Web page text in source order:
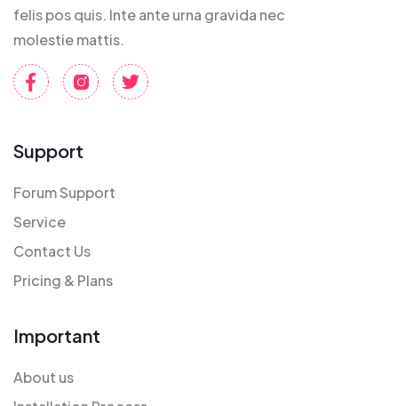
felis pos quis. Inte ante urna gravida nec
molestie mattis.
Support
Forum Support
Service
Contact Us
Pricing & Plans
Important
About us